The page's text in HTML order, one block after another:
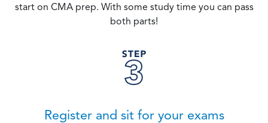
start on CMA prep. With some study time you can pass
both parts!
Register and sit for your exams